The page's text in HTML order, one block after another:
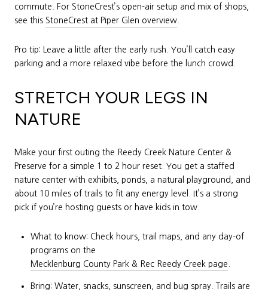
commute. For StoneCrest’s open-air setup and mix of shops,
see this StoneCrest at Piper Glen overview
Pro tip: Leave a little after the early rush. You’ll catch easy
parking and a more relaxed vibe before the lunch crowd.
STRETCH YOUR LEGS IN
NATURE
Make your first outing the Reedy Creek Nature Center &
Preserve for a simple 1 to 2 hour reset. You get a staffed
nature center with exhibits, ponds, a natural playground, and
about 10 miles of trails to fit any energy level. It’s a strong
pick if you’re hosting guests or have kids in tow.
What to know: Check hours, trail maps, and any day-of
programs on the
Mecklenburg County Park & Rec Reedy Creek page
Bring: Water, snacks, sunscreen, and bug spray. Trails are